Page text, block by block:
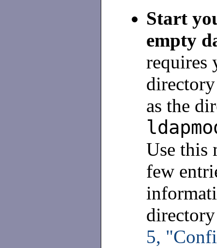
Start
empty
requires
as the
Use this
few
5,